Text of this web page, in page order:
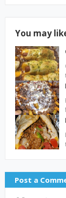
You may
Post a